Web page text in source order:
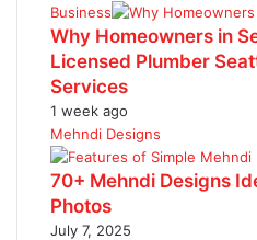
Business
Why Homeowners in
Licensed Plumber
Services
1 week ago
Mehndi Designs
70+ Mehndi Designs
Photos
July 7, 2025